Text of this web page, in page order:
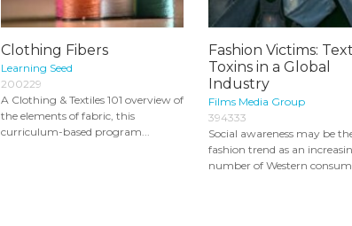
Clothing Fibers
Learning Seed
200229
A Clothing & Textiles 101 overview of
the elements of fabric, this
curriculum-based program...
Fashion Victims:
Toxins in a Global
Industry
Films Media Group
394333
Social awareness may be
fashion trend as an
number of Western